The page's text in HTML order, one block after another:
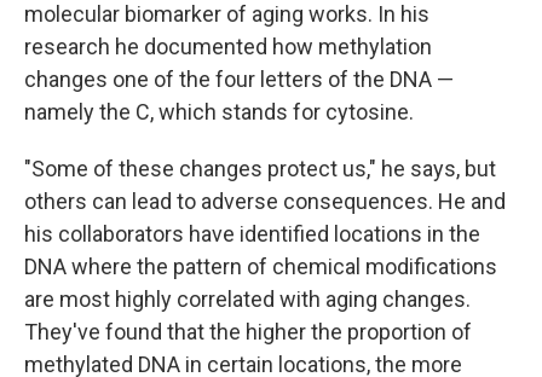
molecular biomarker of aging works. In his
research he documented how methylation
changes one of the four letters of the DNA —
namely the C, which stands for cytosine.
"Some of these changes protect us," he says, but
others can lead to adverse consequences. He and
his collaborators have identified locations in the
DNA where the pattern of chemical modifications
are most highly correlated with aging changes.
They've found that the higher the proportion of
methylated DNA in certain locations, the more